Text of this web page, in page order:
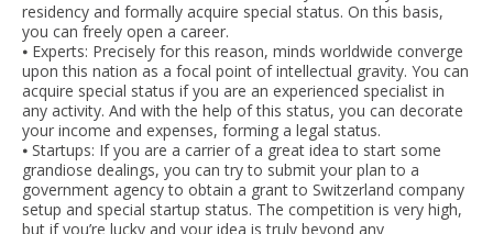
residency and formally acquire special status. On this basis,
you can freely open a career.
⦁ Experts: Precisely for this reason, minds worldwide converge
upon this nation as a focal point of intellectual gravity. You can
acquire special status if you are an experienced specialist in
any activity. And with the help of this status, you can decorate
your income and expenses, forming a legal status.
⦁ Startups: If you are a carrier of a great idea to start some
grandiose dealings, you can try to submit your plan to a
government agency to obtain a grant to Switzerland company
setup and special startup status. The competition is very high,
but if you’re lucky and your idea is truly beyond any